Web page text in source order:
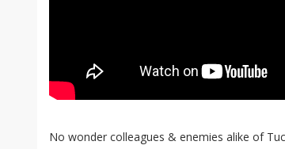
No wonder colleagues & enemies alike of